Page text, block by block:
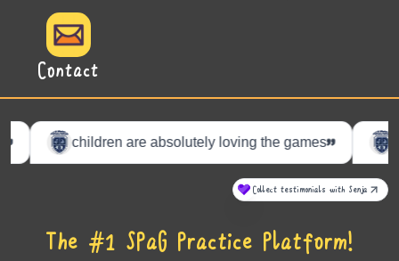
Contact
The #1 SPaG Practice Platform!